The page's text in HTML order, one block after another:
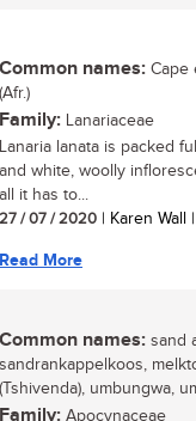
Common names: Cape
(Afr.)
Family: Lanariaceae
Lanaria lanata is packed
and white, woolly
all it has to...
27 / 07 / 2020 | Karen Wall
Read More
Common names: sand
sandrankappelkoos,
(Tshivenda), umbungwa,
Family: Apocynaceae